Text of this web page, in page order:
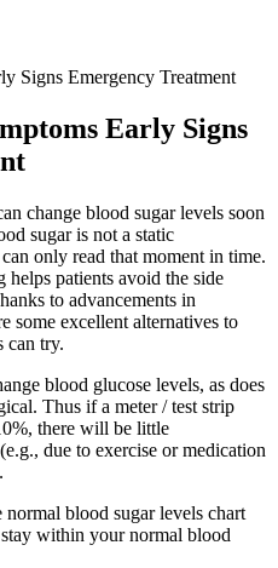
Signs Emergency Treatment
Early Signs
change blood sugar levels soon
sugar is not a static
only read that moment in time.
patients avoid the side
to advancements in
some excellent alternatives to
can try.
blood glucose levels, as does
Thus if a meter / test strip
there will be little
due to exercise or medication
blood sugar levels chart
within your normal blood